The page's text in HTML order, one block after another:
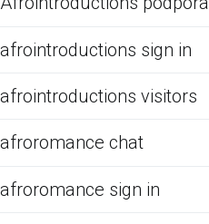
afrointroductions sign in
afrointroductions visitors
afroromance chat
afroromance sign in